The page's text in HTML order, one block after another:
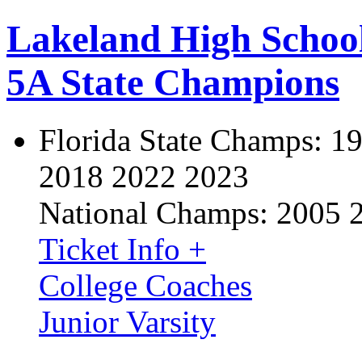
Lakeland High
5A State Champions
Florida State Champs:
2018 2022 2023
National Champs: 2005
Ticket Info +
College Coaches
Junior Varsity